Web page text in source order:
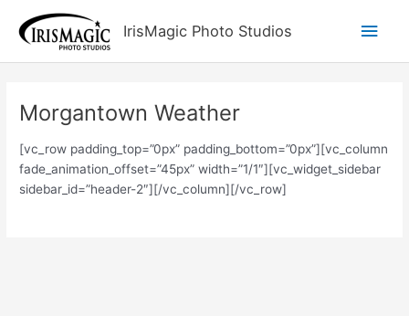
content
IrisMagic Photo Studios
Main
Morgantown Weather
[vc_row padding_top=”0px” padding_bottom=”0px”][vc_column
fade_animation_offset=”45px” width=”1/1″][vc_widget_sidebar
sidebar_id=”header-2″][/vc_column][/vc_row]